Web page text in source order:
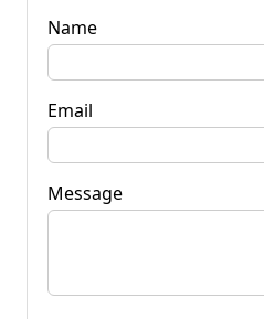
Name
Email
Message